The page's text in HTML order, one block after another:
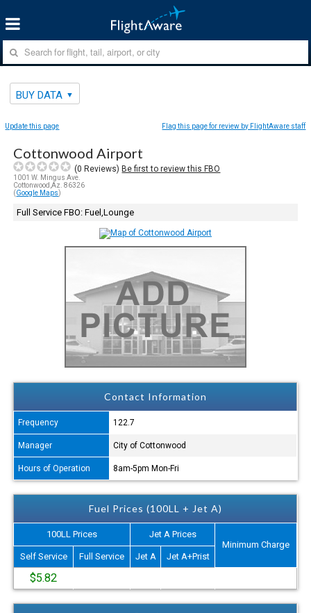
BUY DATA
Update this page Flag this page for review by FlightAware staff
Cottonwood Airport
(0 Reviews)Be first to review this FBO
1001 W. Mingus Ave.
Cottonwood,Az. 86326
(Google Maps)
Full Service FBO: Fuel,Lounge
Contact Information
Frequency 122.7
Manager City of Cottonwood
Hours of Operation 8am-5pm Mon-Fri
Fuel Prices (100LL + Jet A)
100LL Prices
Jet A Prices
Minimum Charge
Self Service
Full Service Jet A Jet A+Prist
$5.82